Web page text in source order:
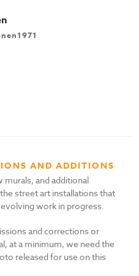
AND ADDITIONS
and additional
street art installations that
work in progress.
and corrections or
at a minimum, we need the
released for use on this